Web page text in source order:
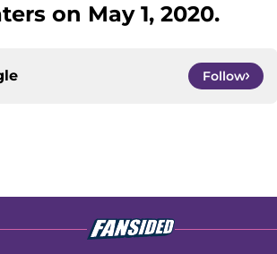
on May 1, 2020.
Follow